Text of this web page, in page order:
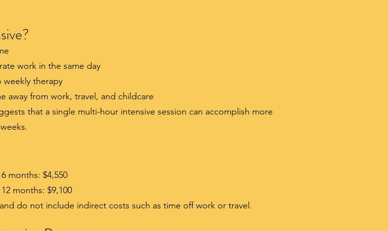
work in the same day
therapy
away from work, travel, and childcare
that a single multi-hour intensive session can accomplish more
months: $4,550
months: $9,100
do not include indirect costs such as time off work or travel.